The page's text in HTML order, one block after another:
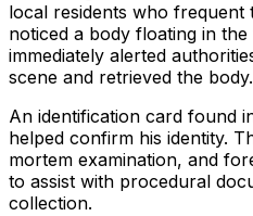
local residents who
noticed a body floating in
immediately alerted
scene and retrieved the body.
An identification card found
helped confirm his identity.
mortem examination, and
to assist with procedural
collection.